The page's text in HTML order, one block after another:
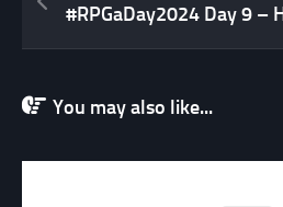
#RPGaDay2024 Day 9 –
You may also like...